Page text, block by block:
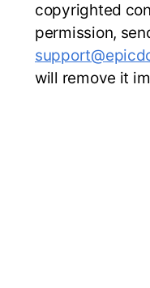
copyrighted
permission,
will remove it